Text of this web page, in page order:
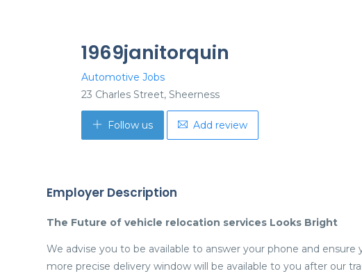
1969janitorquin
Automotive Jobs
23 Charles Street, Sheerness
Follow us Add review
Employer Description
The Future of vehicle relocation services Looks Bright
We advise you to be available to answer your phone and
more precise delivery window will be available to you after our